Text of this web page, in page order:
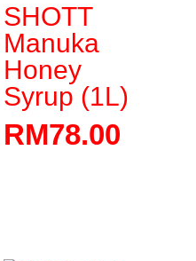
SHOTT
Manuka
Honey
Syrup (1L)
RM78.00